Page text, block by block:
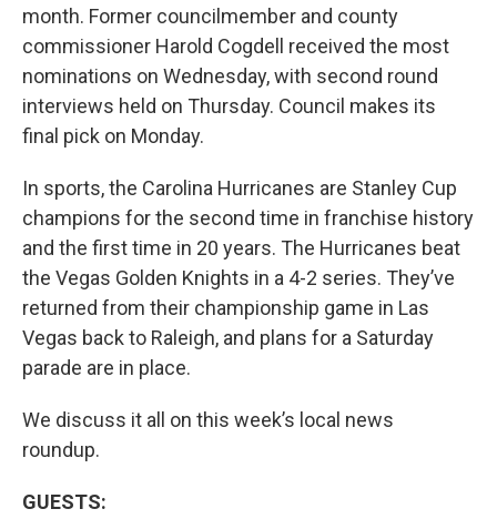
month. Former councilmember and county
commissioner Harold Cogdell received the most
nominations on Wednesday, with second round
interviews held on Thursday. Council makes its
final pick on Monday.
In sports, the Carolina Hurricanes are Stanley Cup
champions for the second time in franchise history
and the first time in 20 years. The Hurricanes beat
the Vegas Golden Knights in a 4-2 series. They’ve
returned from their championship game in Las
Vegas back to Raleigh, and plans for a Saturday
parade are in place.
We discuss it all on this week’s local news
roundup.
GUESTS: